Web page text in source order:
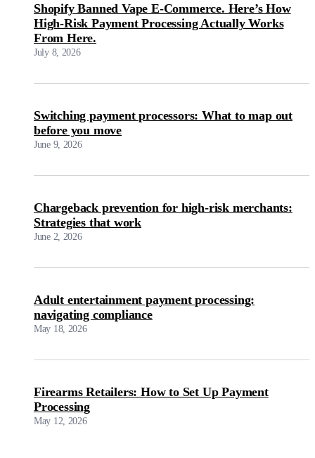
Shopify Banned Vape E-Commerce. Here’s How
High-Risk Payment Processing Actually Works
From Here.
July 8, 2026
Switching payment processors: What to map out
before you move
June 9, 2026
Chargeback prevention for high-risk merchants:
Strategies that work
June 2, 2026
Adult entertainment payment processing:
navigating compliance
May 18, 2026
Firearms Retailers: How to Set Up Payment
Processing
May 12, 2026